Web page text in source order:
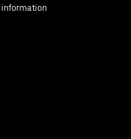
information